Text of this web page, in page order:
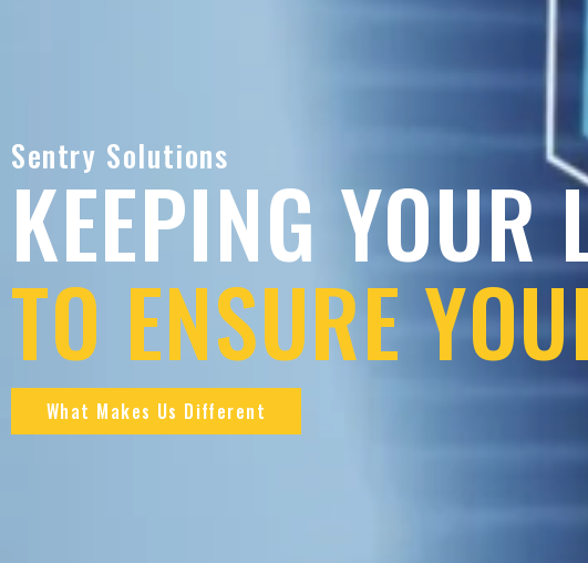
Sentry Solutions
KEEPING YOUR
TO ENSURE
What Makes Us Different